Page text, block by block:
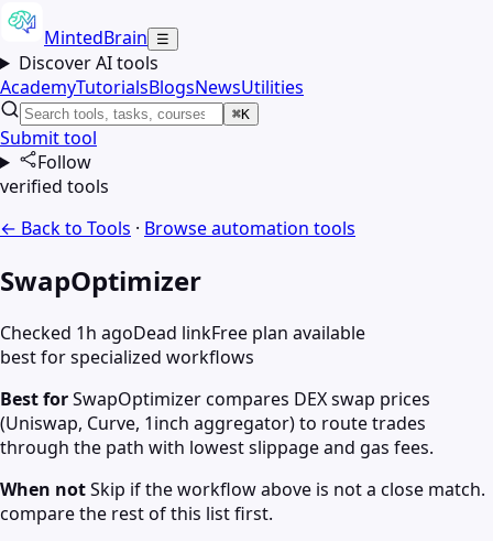
MintedBrain ☰
Discover AI tools
AcademyTutorialsBlogsNewsUtilities
⌘K
Submit tool
Follow
verified tools
← Back to Tools · Browseautomation tools
SwapOptimizer
Checked 1h agoDead linkFree plan available
best for specialized workflows
Best forSwapOptimizer compares DEX swap prices
(Uniswap, Curve, 1inch aggregator) to route trades
through the path with lowest slippage and gas fees.
When notSkip if the workflow above is not a close match.
compare the rest of this list first.